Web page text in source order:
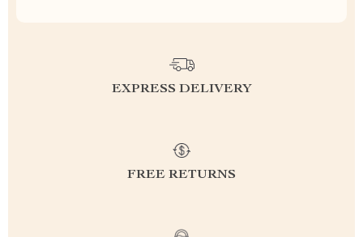
EXPRESS DELIVERY
FREE RETURNS